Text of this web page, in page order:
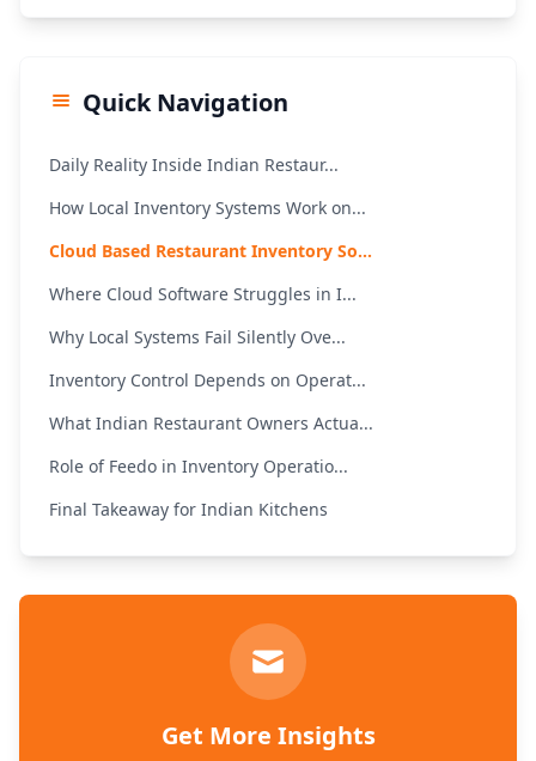
Quick Navigation
Daily Reality Inside Indian Restaur...
How Local Inventory Systems Work on...
Cloud Based Restaurant Inventory So...
Where Cloud Software Struggles in I...
Why Local Systems Fail Silently Ove...
Inventory Control Depends on Operat...
What Indian Restaurant Owners Actua...
Role of Feedo in Inventory Operatio...
Final Takeaway for Indian Kitchens
Get More Insights